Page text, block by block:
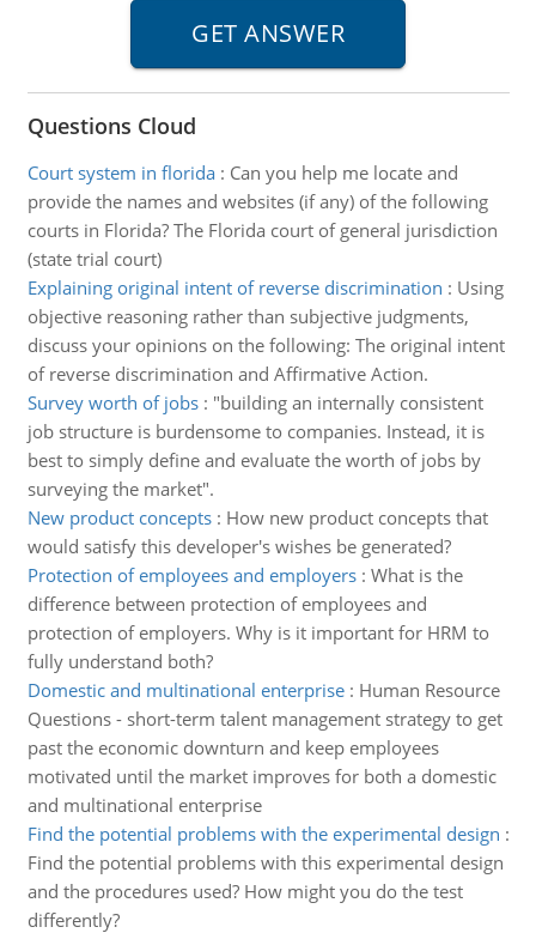
Questions Cloud
Court system in florida: Can you help me locate and
provide the names and websites (if any) of the following
courts in Florida? The Florida court of general jurisdiction
(state trial court)
Explaining original intent of reverse discrimination : Using
objective reasoning rather than subjective judgments,
discuss your opinions on the following: The original intent
of reverse discrimination and Affirmative Action.
Survey worth of jobs: "building an internally consistent
job structure is burdensome to companies. Instead, it is
best to simply define and evaluate the worth of jobs by
surveying the market".
New product concepts: How new product concepts that
would satisfy this developer's wishes be generated?
Protection of employees and employers: What is the
difference between protection of employees and
protection of employers. Why is it important for HRM to
fully understand both?
Domestic and multinational enterprise: Human Resource
Questions - short-term talent management strategy to get
past the economic downturn and keep employees
motivated until the market improves for both a domestic
and multinational enterprise
Find the potential problems with the experimental design :
Find the potential problems with this experimental design
and the procedures used? How might you do the test
differently?